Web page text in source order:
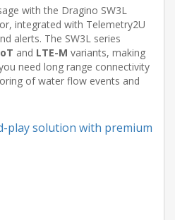
with the Dragino SW3L
integrated with Telemetry2U
alerts. The SW3L series
and LTE-M variants, making
need long range connectivity
of water flow events and
play solution with premium